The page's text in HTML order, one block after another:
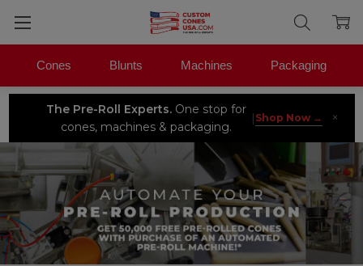
The Pre-Roll Experts.One stop for
cones, machines & packaging.
| Shop Now → ×
Cones Blunts Machines Packaging